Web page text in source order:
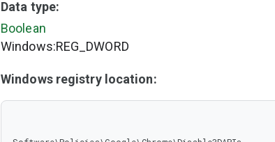
Data type:
Boolean
Windows:REG_DWORD
Windows registry location: